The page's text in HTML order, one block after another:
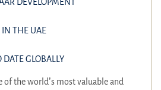
IN THE UAE
GLOBALLY
of the world’s most valuable and